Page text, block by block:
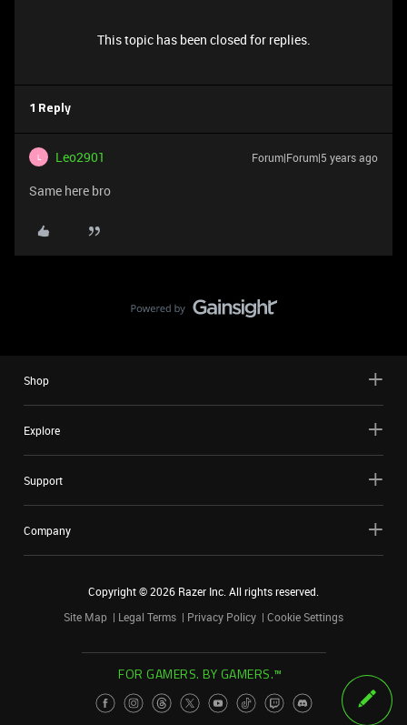
This topic has been closed for replies.
1 Reply
L Leo2901 Forum|Forum|5 years ago
Same here bro
Shop
Explore
Support
Company
Copyright ©2026 Razer Inc. All rights reserved.
Site Map
Legal Terms Privacy Policy Cookie Settings
FOR GAMERS. BY GAMERS.™